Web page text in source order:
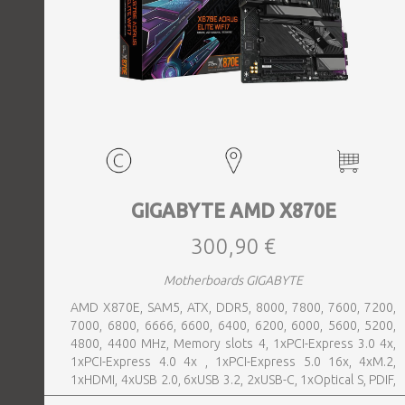
GIGABYTE AMD X870E
300,90 €
Motherboards GIGABYTE
AMD X870E, SAM5, ATX, DDR5, 8000, 7800, 7600, 7200,
7000, 6800, 6666, 6600, 6400, 6200, 6000, 5600, 5200,
4800, 4400 MHz, Memory slots 4, 1xPCI-Express 3.0 4x,
1xPCI-Express 4.0 4x , 1xPCI-Express 5.0 16x, 4xM.2,
1xHDMI, 4xUSB 2.0, 6xUSB 3.2, 2xUSB-C, 1xOptical S, PDIF,
1xRJ45, 2xAudio port, SATA, USB-C, USB 2.0, USB 3.2,